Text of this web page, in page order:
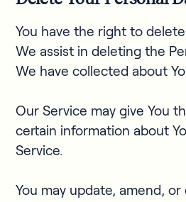
You have the right to
We assist in deleting the
We have collected about
Our Service may give You
certain information about
Service.
You may update, amend, or